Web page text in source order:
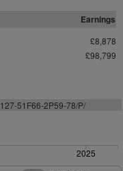
Earnings
£8,878
£98,799
51F66-2P59-78/P/
2025